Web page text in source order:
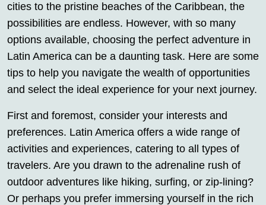
cities to the pristine beaches of the Caribbean, the
possibilities are endless. However, with so many
options available, choosing the perfect adventure in
Latin America can be a daunting task. Here are some
tips to help you navigate the wealth of opportunities
and select the ideal experience for your next journey.
First and foremost, consider your interests and
preferences. Latin America offers a wide range of
activities and experiences, catering to all types of
travelers. Are you drawn to the adrenaline rush of
outdoor adventures like hiking, surfing, or zip-lining?
Or perhaps you prefer immersing yourself in the rich